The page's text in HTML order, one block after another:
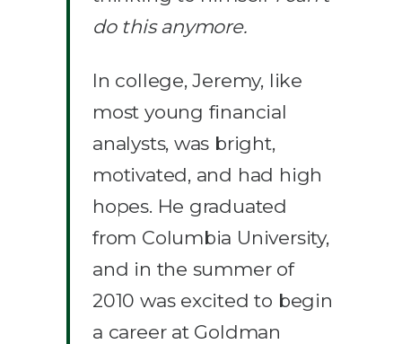
do this anymore.
In college, Jeremy, like
most young financial
analysts, was bright,
motivated, and had high
hopes. He graduated
from Columbia University,
and in the summer of
2010 was excited to begin
a career at Goldman